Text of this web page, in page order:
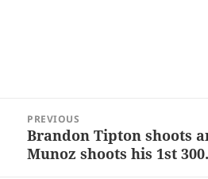
navigation
PREVIOUS
Previous
post:
Brandon Tipton shoots
Munoz shoots his 1st 300.